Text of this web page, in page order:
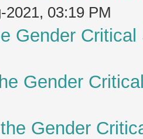
2021, 03:19 PM
Gender
Gender
Gender